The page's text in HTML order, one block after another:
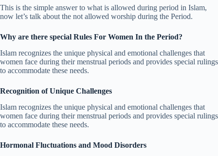
This is the simple answer to what is allowed during period in Islam,
now let’s talk about the not allowed worship during the Period.
Why are there special Rules For Women In the Period?
Islam recognizes the unique physical and emotional challenges that
women face during their menstrual periods and provides special rulings
to accommodate these needs.
Recognition of Unique Challenges
Islam recognizes the unique physical and emotional challenges that
women face during their menstrual periods and provides special rulings
to accommodate these needs.
Hormonal Fluctuations and Mood Disorders